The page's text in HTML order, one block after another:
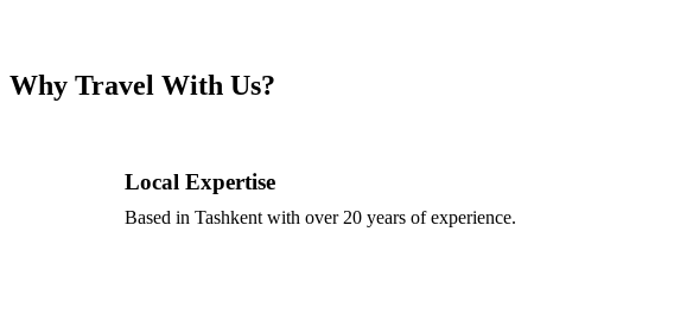
Why Travel With Us?
Local Expertise
Based in Tashkent with over 20 years of experience.